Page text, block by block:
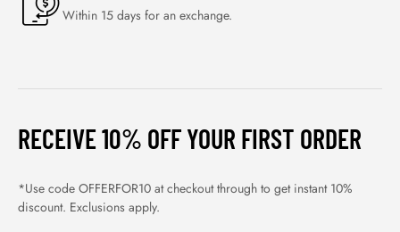
Within 15 days for an exchange.
RECEIVE 10% OFF YOUR FIRST ORDER
*Use code OFFERFOR10 at checkout through to get instant 10%
discount. Exclusions apply.